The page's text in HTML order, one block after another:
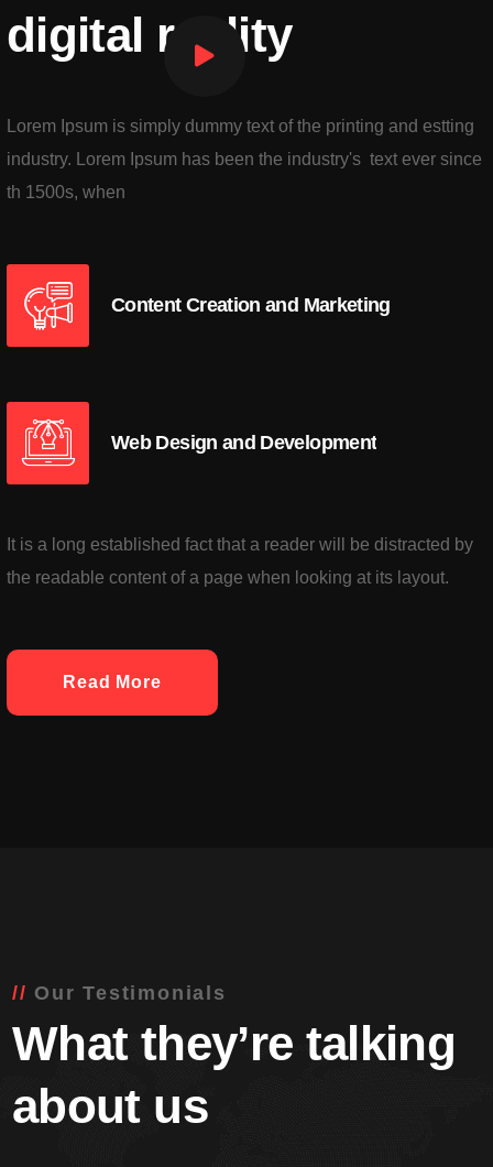
digital reality
Lorem Ipsum is simply dummy text of the printing and estting
industry. Lorem Ipsum has been the industry's text ever since
th 1500s, when
Content Creation and Marketing
Web Design and Development
It is a long established fact that a reader will be distracted by
the readable content of a page when looking at its layout.
Read More
Our Testimonials
What they’re talking
about us